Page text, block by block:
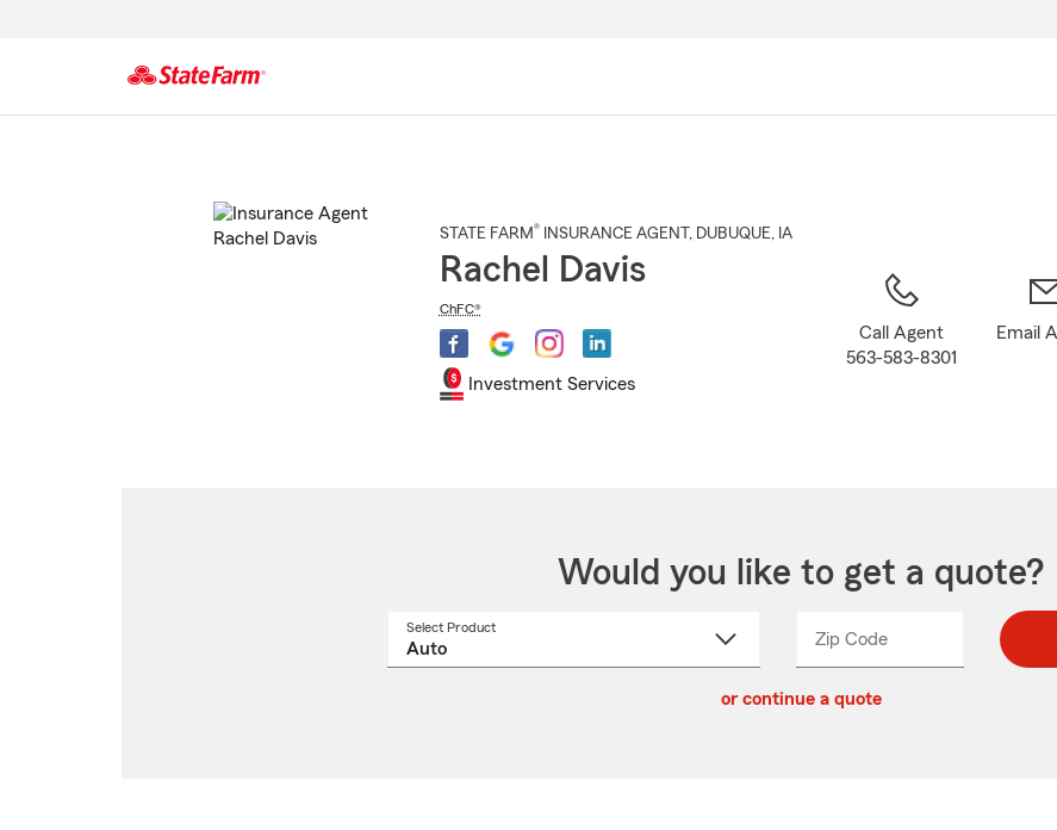
STATE FARM® INSURANCE AGENT , DUBUQUE, IA
Rachel Davis
ChFC®
Investment Services
Call Agent
563-583-8301
Email
Would you like to get a quote?
Select Product
Zip CodeEnter
Enter
_____
or continue a quote